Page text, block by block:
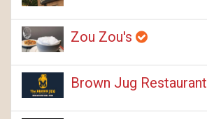
Zou Zou's
Brown Jug Restaurant